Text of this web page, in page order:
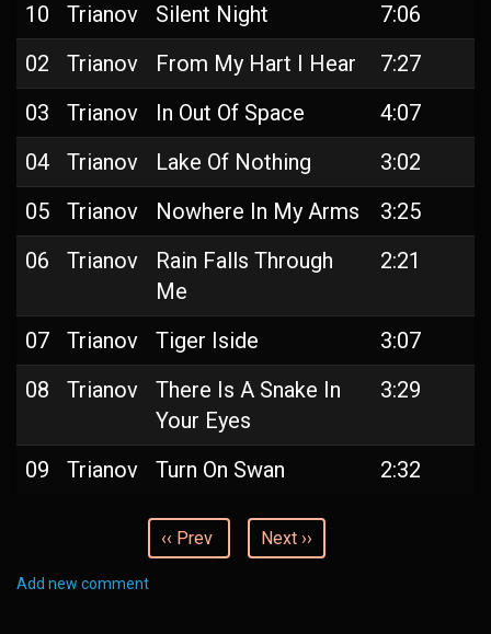
10 Trianov Silent Night
7:06
02
Trianov From My Hart I Hear
7:27
03
Trianov In Out Of Space
4:07
04
Trianov Lake Of Nothing
3:02
05
Trianov Nowhere In My Arms
3:25
06
Trianov
Rain Falls Through
Me
2:21
07 Trianov Tiger Iside
3:07
08
Trianov
There Is A Snake In
Your Eyes
3:29
09 Trianov Turn On Swan 2:32
‹‹ Prev Next ››
Add new comment